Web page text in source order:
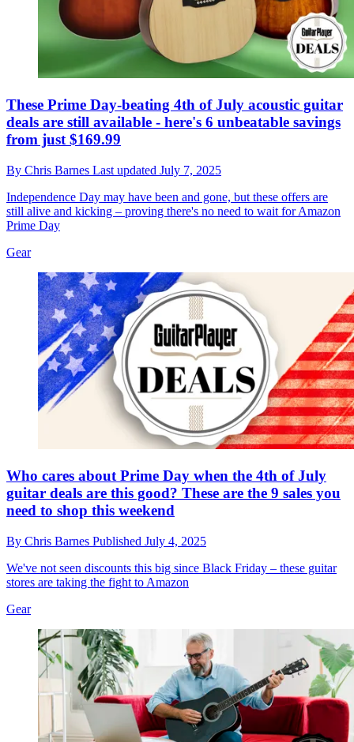
These Prime Day-beating 4th of July acoustic guitar
deals are still available - here's 6 unbeatable savings
from just $169.99
By Chris Barnes Last updated July 7, 2025
Independence Day may have been and gone, but these offers are
still alive and kicking – proving there's no need to wait for Amazon
Prime Day
Gear
Who cares about Prime Day when the 4th of July
guitar deals are this good? These are the 9 sales you
need to shop this weekend
By Chris Barnes Published July 4, 2025
We've not seen discounts this big since Black Friday – these guitar
stores are taking the fight to Amazon
Gear